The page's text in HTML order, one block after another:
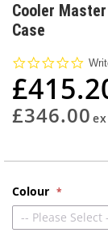
to
the
beginning
of
the
images
gallery
Cooler
Case
0.0
£346.00
Colour
-- Please Select